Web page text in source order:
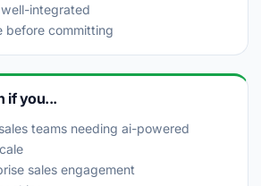
integrated
before committing
if you...
teams needing ai-powered
sales engagement